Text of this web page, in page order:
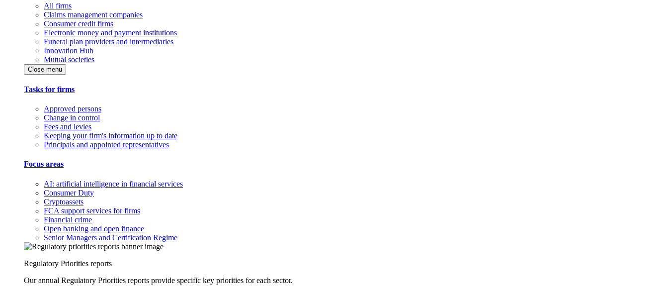
All firms
Claims management companies
Consumer credit firms
Electronic money and payment institutions
Funeral plan providers and intermediaries
Innovation Hub
Mutual societies
Close menu
Tasks for firms
Approved persons
Change in control
Fees and levies
Keeping your firm's information up to date
Principals and appointed representatives
Focus areas
AI: artificial intelligence in financial services
Consumer Duty
Cryptoassets
FCA support services for firms
Financial crime
Open banking and open finance
Senior Managers and Certification Regime
Regulatory Priorities reports
Our annual Regulatory Priorities reports provide specific key priorities for each sector.